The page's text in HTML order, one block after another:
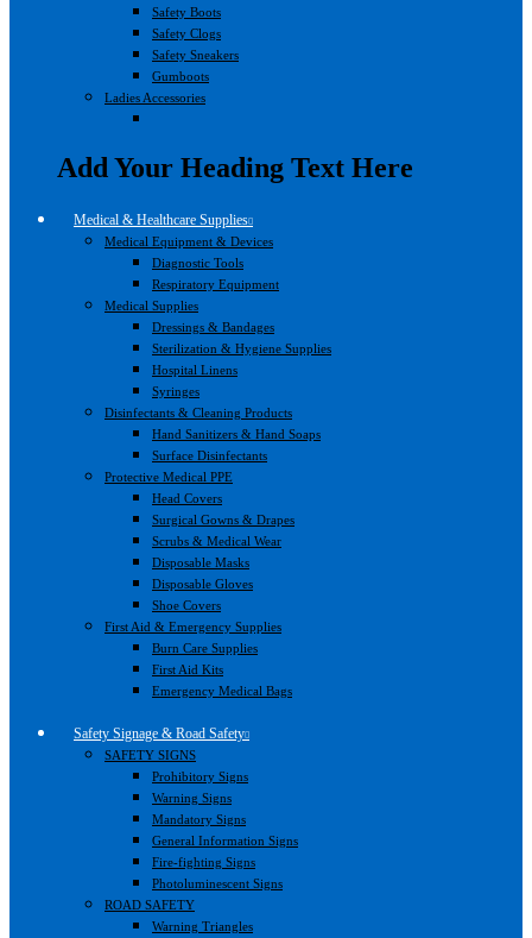
Safety Boots
Safety Clogs
Safety Sneakers
Gumboots
Ladies Accessories
Add Your Heading Text Here
Medical & Healthcare Supplies
Medical Equipment & Devices
Diagnostic Tools
Respiratory Equipment
Medical Supplies
Dressings & Bandages
Sterilization & Hygiene Supplies
Hospital Linens
Syringes
Disinfectants & Cleaning Products
Hand Sanitizers & Hand Soaps
Surface Disinfectants
Protective Medical PPE
Head Covers
Surgical Gowns & Drapes
Scrubs & Medical Wear
Disposable Masks
Disposable Gloves
Shoe Covers
First Aid & Emergency Supplies
Burn Care Supplies
First Aid Kits
Emergency Medical Bags
Safety Signage & Road Safety
SAFETY SIGNS
Prohibitory Signs
Warning Signs
Mandatory Signs
General Information Signs
Fire-fighting Signs
Photoluminescent Signs
ROAD SAFETY
Warning Triangles